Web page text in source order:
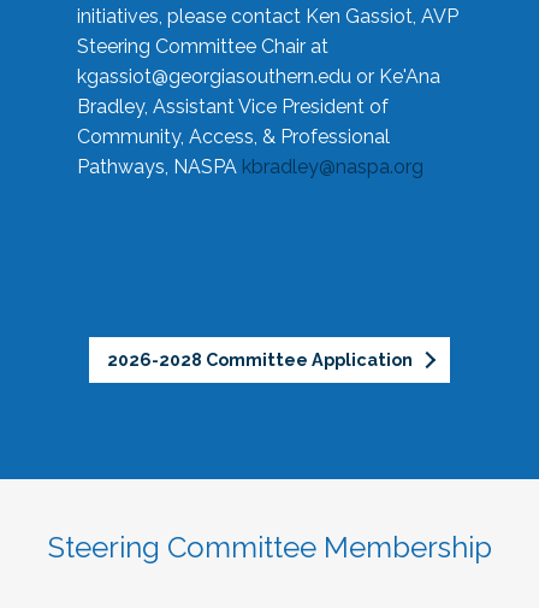
initiatives, please contact Ken Gassiot, AVP
Steering Committee Chair at
kgassiot@georgiasouthern.edu or Ke'Ana
Bradley, Assistant Vice President of
Community, Access, & Professional
Pathways, NASPA kbradley@naspa.org
2026-2028 Committee Application
Steering Committee Membership